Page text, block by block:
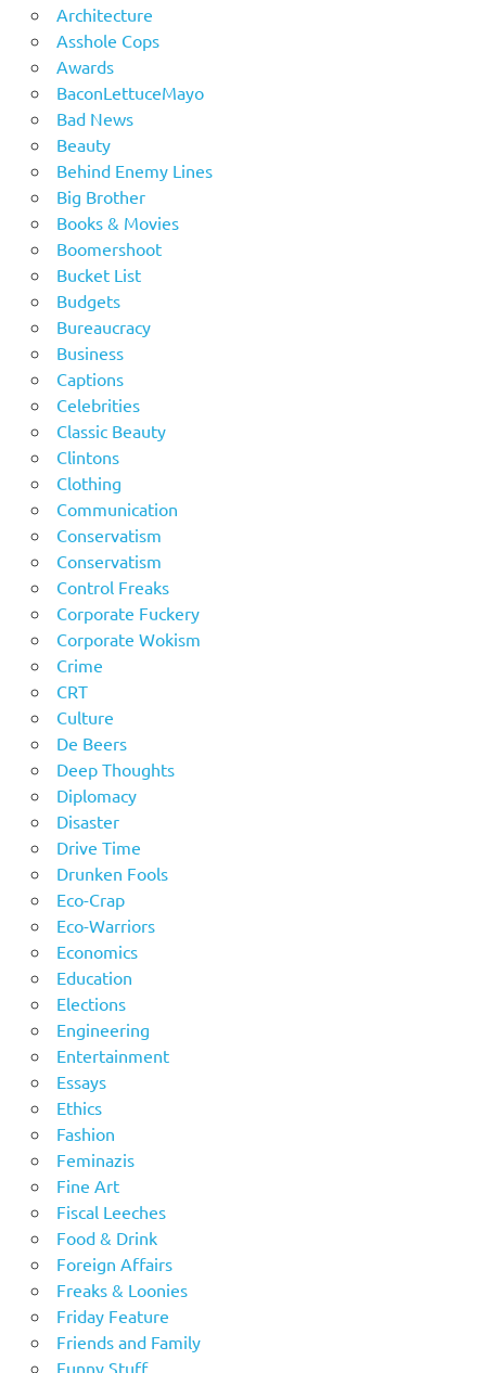
Architecture
Asshole Cops
Awards
BaconLettuceMayo
Bad News
Beauty
Behind Enemy Lines
Big Brother
Books & Movies
Boomershoot
Bucket List
Budgets
Bureaucracy
Business
Captions
Celebrities
Classic Beauty
Clintons
Clothing
Communication
Conservatism
Conservatism
Control Freaks
Corporate Fuckery
Corporate Wokism
Crime
CRT
Culture
De Beers
Deep Thoughts
Diplomacy
Disaster
Drive Time
Drunken Fools
Eco-Crap
Eco-Warriors
Economics
Education
Elections
Engineering
Entertainment
Essays
Ethics
Fashion
Feminazis
Fine Art
Fiscal Leeches
Food & Drink
Foreign Affairs
Freaks & Loonies
Friday Feature
Friends and Family
Funny Stuff